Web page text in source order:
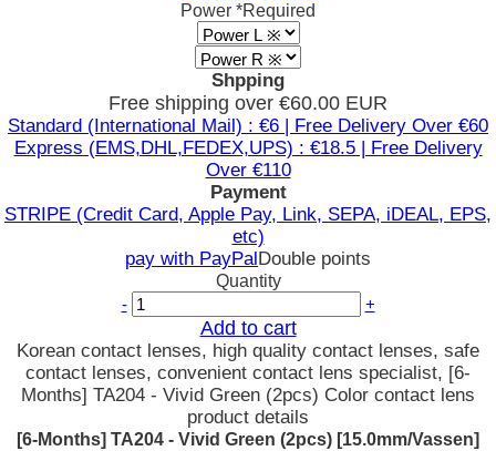
Power *Required
Shpping
Free shipping over €60.00 EUR
Standard (International Mail) : €6 | Free Delivery Over €60
Express (EMS,DHL,FEDEX,UPS) : €18.5 | Free Delivery
Over €110
Payment
STRIPE (Credit Card, Apple Pay, Link, SEPA, iDEAL, EPS,
etc)
pay with PayPalDouble points
Quantity
-
+
Add to cart
Korean contact lenses, high quality contact lenses, safe
contact lenses, convenient contact lens specialist, [6-
Months] TA204 - Vivid Green (2pcs) Color contact lens
product details
[6-Months] TA204 - Vivid Green (2pcs) [15.0mm/Vassen]